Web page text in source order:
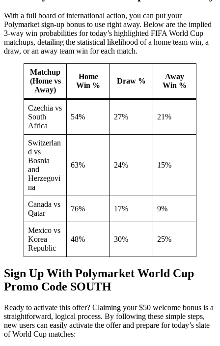
With a full board of international action, you can put your
Polymarket sign-up bonus to use right away. Below are the implied
3-way win probabilities for today’s highlighted FIFA World Cup
matchups, detailing the statistical likelihood of a home team win, a
draw, or an away team win for each match.
Matchup
(Home vs
Away)
Home
Win %
Draw %
Away
Win %
Czechia vs
South
Africa
54% 27% 21%
Switzerlan
d vs
Bosnia
and
Herzegovi
na
63% 24% 15%
Canada vs
Qatar
76% 17% 9%
Mexico vs
Korea
Republic
48% 30% 25%
Sign Up With Polymarket World Cup
Promo Code SOUTH
Ready to activate this offer? Claiming your $50 welcome bonus is a
straightforward, logical process. By following these simple steps,
new users can easily activate the offer and prepare for today’s slate
of World Cup matches: